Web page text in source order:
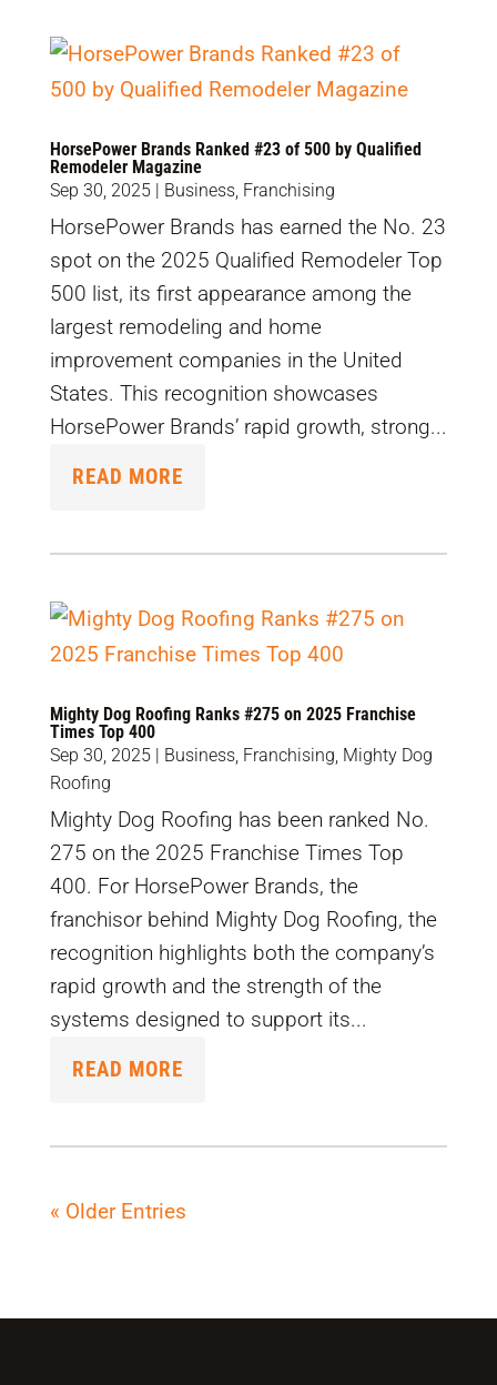
HorsePower Brands Ranked #23 of 500 by Qualified
Remodeler Magazine
Sep 30, 2025| Business, Franchising
HorsePower Brands has earned the No. 23
spot on the 2025 Qualified Remodeler Top
500 list, its first appearance among the
largest remodeling and home
improvement companies in the United
States. This recognition showcases
HorsePower Brands’ rapid growth, strong...
READ MORE
Mighty Dog Roofing Ranks #275 on 2025 Franchise
Times Top 400
Sep 30, 2025| Business, Franchising, Mighty Dog
Roofing
Mighty Dog Roofing has been ranked No.
275 on the 2025 Franchise Times Top
400. For HorsePower Brands, the
franchisor behind Mighty Dog Roofing, the
recognition highlights both the company’s
rapid growth and the strength of the
systems designed to support its...
READ MORE
« Older Entries